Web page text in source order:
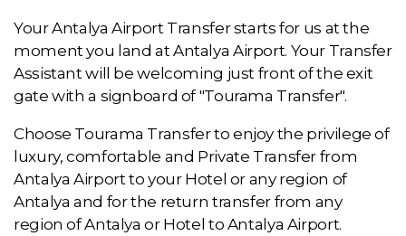
Your Antalya Airport Transfer starts for us at the
moment you land at Antalya Airport. Your Transfer
Assistant will be welcoming just front of the exit
gate with a signboard of "Tourama Transfer".
Choose Tourama Transfer to enjoy the privilege of
luxury, comfortable and Private Transfer from
Antalya Airport to your Hotel or any region of
Antalya and for the return transfer from any
region of Antalya or Hotel to Antalya Airport.